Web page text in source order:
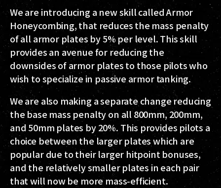
We are introducing a new skill calledArmor
Honeycombing, that reduces the mass penalty
of all armor plates by 5% per level. This skill
provides an avenue for reducing the
downsides of armor plates to those pilots who
wish to specialize in passive armor tanking.
We are also making a separate change reducing
the base mass penalty on all 800mm, 200mm,
and 50mm plates by 20%. This provides pilots a
choice between the larger plates which are
popular due to their larger hitpoint bonuses,
and the relatively smaller plates in each pair
that will now be more mass-efficient.